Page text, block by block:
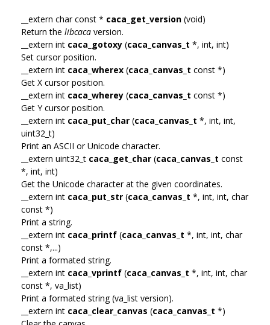
__extern char const * caca_get_version (void)
Return the libcaca version.
__extern int caca_gotoxy (caca_canvas_t *, int, int)
Set cursor position.
__extern int caca_wherex (caca_canvas_t const *)
Get X cursor position.
__extern int caca_wherey (caca_canvas_t const *)
Get Y cursor position.
__extern int caca_put_char (caca_canvas_t *, int, int,
uint32_t)
Print an ASCII or Unicode character.
__extern uint32_t caca_get_char (caca_canvas_t const
*, int, int)
Get the Unicode character at the given coordinates.
__extern int caca_put_str (caca_canvas_t *, int, int, char
const *)
Print a string.
__extern int caca_printf (caca_canvas_t *, int, int, char
const *,...)
Print a formated string.
__extern int caca_vprintf (caca_canvas_t *, int, int, char
const *, va_list)
Print a formated string (va_list version).
__extern int caca_clear_canvas (caca_canvas_t *)